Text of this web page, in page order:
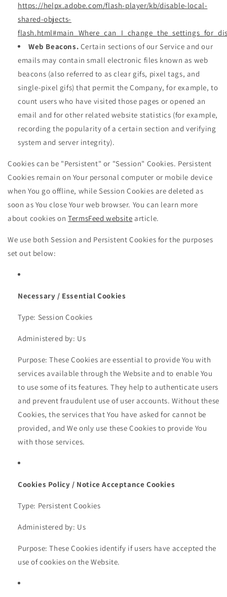
https://helpx.adobe.com/flash-player/kb/disable-local-
shared-objects-
Web Beacons. Certain sections of our Service and our
emails may contain small electronic files known as web
beacons (also referred to as clear gifs, pixel tags, and
single-pixel gifs) that permit the Company, for example, to
count users who have visited those pages or opened an
email and for other related website statistics (for example,
recording the popularity of a certain section and verifying
system and server integrity).
Cookies can be "Persistent" or "Session" Cookies. Persistent
Cookies remain on Your personal computer or mobile device
when You go offline, while Session Cookies are deleted as
soon as You close Your web browser. You can learn more
about cookies onTermsFeed website article.
We use both Session and Persistent Cookies for the purposes
set out below:
Necessary / Essential Cookies
Type: Session Cookies
Administered by: Us
Purpose: These Cookies are essential to provide You with
services available through the Website and to enable You
to use some of its features. They help to authenticate users
and prevent fraudulent use of user accounts. Without these
Cookies, the services that You have asked for cannot be
provided, and We only use these Cookies to provide You
with those services.
Cookies Policy / Notice Acceptance Cookies
Type: Persistent Cookies
Administered by: Us
Purpose: These Cookies identify if users have accepted the
use of cookies on the Website.